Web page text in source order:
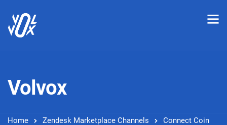
Volvox
Home Zendesk Marketplace Channels
Connect Coin